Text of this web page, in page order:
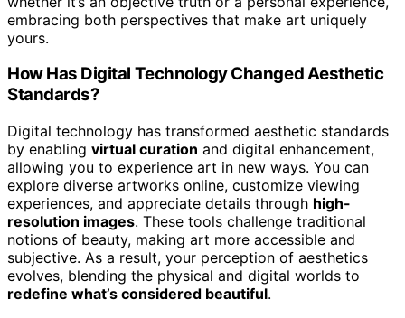
embracing both perspectives that make art uniquely
yours.
How Has Digital Technology Changed Aesthetic
Standards?
Digital technology has transformed aesthetic standards
by enabling virtual curation and digital enhancement,
allowing you to experience art in new ways. You can
explore diverse artworks online, customize viewing
experiences, and appreciate details through high-
resolution images. These tools challenge traditional
notions of beauty, making art more accessible and
subjective. As a result, your perception of aesthetics
evolves, blending the physical and digital worlds to
redefine what’s considered beautiful.